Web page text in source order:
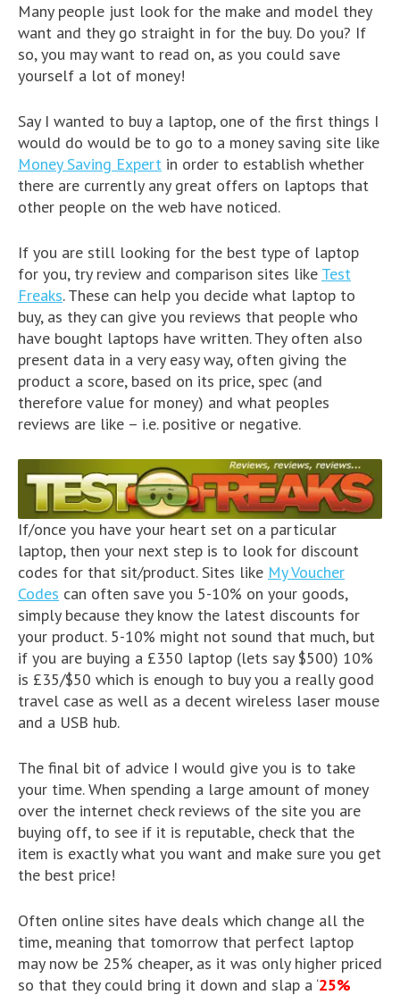
Many people just look for the make and model they
want and they go straight in for the buy. Do you? If
so, you may want to read on, as you could save
yourself a lot of money!
Say I wanted to buy a laptop, one of the first things I
would do would be to go to a money saving site like
Money Saving Expert in order to establish whether
there are currently any great offers on laptops that
other people on the web have noticed.
If you are still looking for the best type of laptop
for you, try review and comparison sites like Test
Freaks. These can help you decide what laptop to
buy, as they can give you reviews that people who
have bought laptops have written. They often also
present data in a very easy way, often giving the
product a score, based on its price, spec (and
therefore value for money) and what peoples
reviews are like – i.e. positive or negative.
If/once you have your heart set on a particular
laptop, then your next step is to look for discount
codes for that sit/product. Sites like My Voucher
Codes can often save you 5-10% on your goods,
simply because they know the latest discounts for
your product. 5-10% might not sound that much, but
if you are buying a £350 laptop (lets say $500) 10%
is £35/$50 which is enough to buy you a really good
travel case as well as a decent wireless laser mouse
and a USB hub.
The final bit of advice I would give you is to take
your time. When spending a large amount of money
over the internet check reviews of the site you are
buying off, to see if it is reputable, check that the
item is exactly what you want and make sure you get
the best price!
Often online sites have deals which change all the
time, meaning that tomorrow that perfect laptop
may now be 25% cheaper, as it was only higher priced
so that they could bring it down and slap a ‘25%